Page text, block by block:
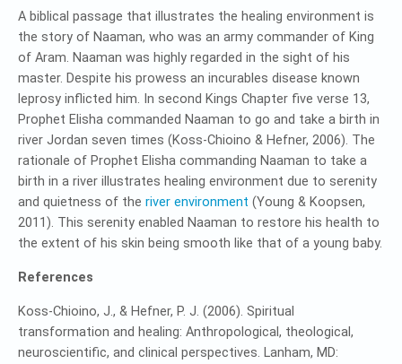
A biblical passage that illustrates the healing environment is
the story of Naaman, who was an army commander of King
of Aram. Naaman was highly regarded in the sight of his
master. Despite his prowess an incurables disease known
leprosy inflicted him. In second Kings Chapter five verse 13,
Prophet Elisha commanded Naaman to go and take a birth in
river Jordan seven times (Koss-Chioino & Hefner, 2006). The
rationale of Prophet Elisha commanding Naaman to take a
birth in a river illustrates healing environment due to serenity
and quietness of the river environment (Young & Koopsen,
2011). This serenity enabled Naaman to restore his health to
the extent of his skin being smooth like that of a young baby.
References
Koss-Chioino, J., & Hefner, P. J. (2006). Spiritual
transformation and healing: Anthropological, theological,
neuroscientific, and clinical perspectives. Lanham, MD: